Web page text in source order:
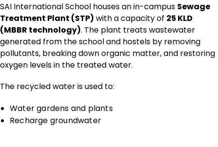
SAI International School houses an in-campus Sewage
Treatment Plant (STP) with a capacity of 25 KLD
(MBBR technology). The plant treats wastewater
generated from the school and hostels by removing
pollutants, breaking down organic matter, and restoring
oxygen levels in the treated water.
The recycled water is used to:
Water gardens and plants
Recharge groundwater